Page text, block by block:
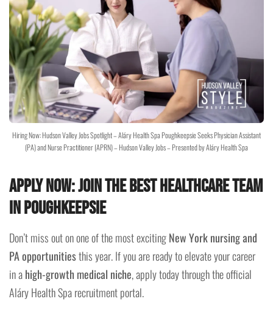
Hiring Now: Hudson Valley Jobs Spotlight – Aláry Health Spa Poughkeepsie Seeks Physician Assistant
(PA) and Nurse Practitioner (APRN) – Hudson Valley Jobs – Presented by Aláry Health Spa
Apply Now: Join the Best Healthcare Team
in Poughkeepsie
Don’t miss out on one of the most excitingNew York nursing and
PA opportunitiesthis year. If you are ready to elevate your career
in ahigh-growth medical niche, apply today through the official
Aláry Health Spa recruitment portal.